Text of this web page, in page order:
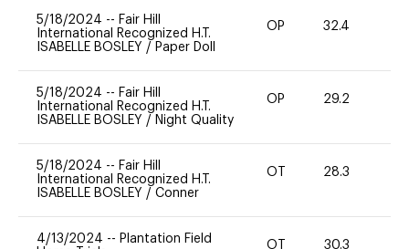
5/18/2024 -- Fair Hill
International Recognized H.T.
ISABELLE BOSLEY / Paper Doll
OP 32.4
5/18/2024 -- Fair Hill
International Recognized H.T.
ISABELLE BOSLEY / Night Quality
OP 29.2
5/18/2024 -- Fair Hill
International Recognized H.T.
ISABELLE BOSLEY / Conner
OT 28.3
4/13/2024 -- Plantation Field
OT 30.3